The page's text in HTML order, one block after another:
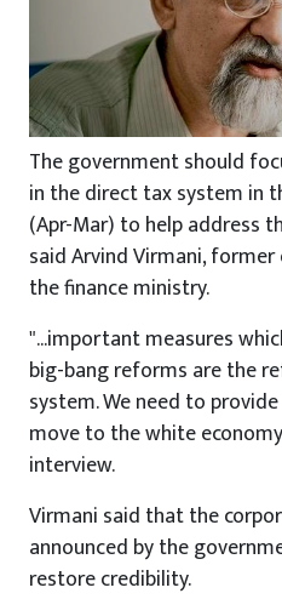
The government should
in the direct tax system in
(Apr-Mar) to help address
said Arvind Virmani,
the finance ministry.
"...important measures
big-bang reforms are the
system. We need to
move to the white
interview.
Virmani said that the
announced by the
restore credibility.